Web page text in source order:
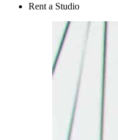
Rent a Studio